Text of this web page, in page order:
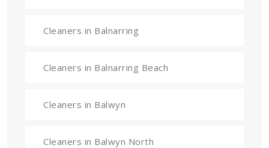
Cleaners in Balnarring
Cleaners in Balnarring Beach
Cleaners in Balwyn
Cleaners in Balwyn North